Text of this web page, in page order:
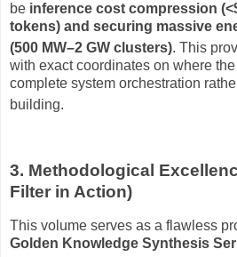
be inference cost compression
tokens) and securing massive
(500 MW–2 GW clusters). This
with exact coordinates on where
complete system orchestration
building.
3. Methodological
Filter in Action)
This volume serves as a flawless
Golden Knowledge Synthesis